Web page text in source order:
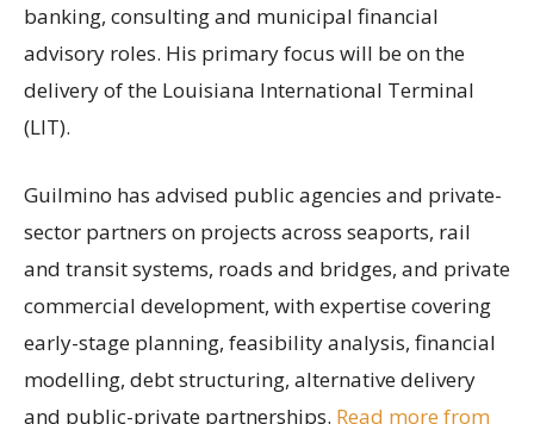
banking, consulting and municipal financial
advisory roles. His primary focus will be on the
delivery of the Louisiana International Terminal
(LIT).
Guilmino has advised public agencies and private-
sector partners on projects across seaports, rail
and transit systems, roads and bridges, and private
commercial development, with expertise covering
early-stage planning, feasibility analysis, financial
modelling, debt structuring, alternative delivery
and public-private partnerships. Read more from